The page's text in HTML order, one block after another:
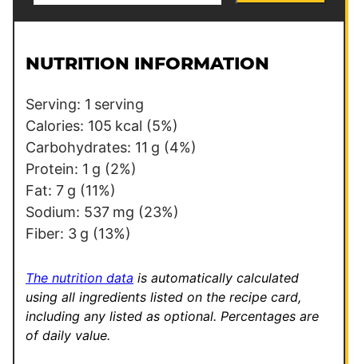
l
E
a
i
l
T
i
t
l
NUTRITION INFORMATION
Serving: 1 serving
Calories: 105 kcal (5%)
Carbohydrates: 11 g (4%)
Protein: 1 g (2%)
Fat: 7 g (11%)
Sodium: 537 mg (23%)
Fiber: 3 g (13%)
The nutrition data is automatically calculated
using all ingredients listed on the recipe card,
including any listed as optional. Percentages are
of daily value.